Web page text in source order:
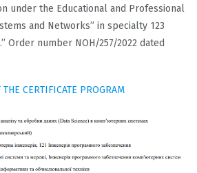
under the Educational and Professional
and Networks” in specialty 123
Order number NОН/257/2022 dated
CERTIFICATE PROGRAM